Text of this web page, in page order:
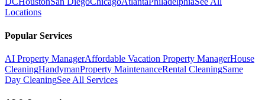
Locations
Popular Services
AI Property ManagerAffordable Vacation Property ManagerHouse
CleaningHandymanProperty MaintenanceRental CleaningSame
Day CleaningSee All Services